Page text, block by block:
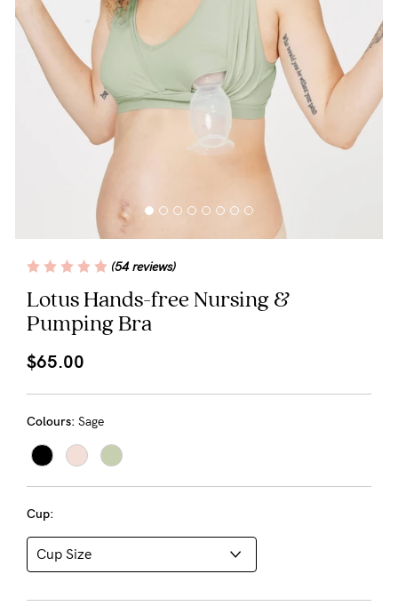
Blog
Rewards
Shipping
Returns
Fitting
Eco
General Qs
Contact Us
Find out more
NEED
ASSISTANCE?
Our
Lotus Hands-free Nursing &
Pumping Bra
(54 reviews)
$65.00
Colours: Sage
Cup: